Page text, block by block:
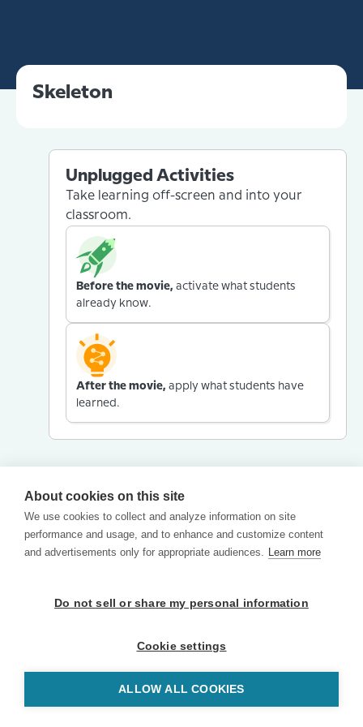
Skeleton
Unplugged Activities
Take learning off-screen and into your
classroom.
Before the movie, activate what students
already know.
After the movie, apply what students have
learned.
About cookies on this site
We use cookies to collect and analyze information on site
performance and usage, and to enhance and customize content
and advertisements only for appropriate audiences. Learn more
Do not sell or share my personal information
Cookie settings
ALLOW ALL COOKIES